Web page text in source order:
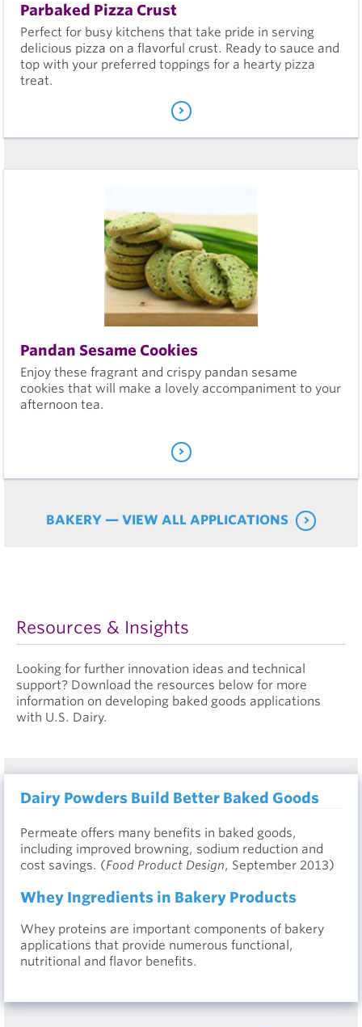
Parbaked Pizza Crust
Perfect for busy kitchens that take pride in serving
delicious pizza on a flavorful crust. Ready to sauce and
top with your preferred toppings for a hearty pizza
treat.
Pandan Sesame Cookies
Enjoy these fragrant and crispy pandan sesame
cookies that will make a lovely accompaniment to your
afternoon tea.
BAKERY — VIEW ALL APPLICATIONS
Resources & Insights
Looking for further innovation ideas and technical
support? Download the resources below for more
information on developing baked goods applications
with U.S. Dairy.
Dairy Powders Build Better Baked Goods
Permeate offers many benefits in baked goods,
including improved browning, sodium reduction and
cost savings. (Food Product Design, September 2013)
Whey Ingredients in Bakery Products
Whey proteins are important components of bakery
applications that provide numerous functional,
nutritional and flavor benefits.